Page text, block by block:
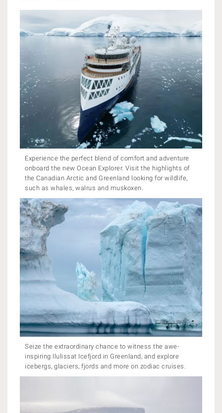
Experience the perfect blend of comfort and adventure
onboard the new Ocean Explorer. Visit the highlights of
the Canadian Arctic and Greenland looking for wildlife,
such as whales, walrus and muskoxen.
Seize the extraordinary chance to witness the awe-
inspiring Ilulissat Icefjord in Greenland, and explore
icebergs, glaciers, fjords and more on zodiac cruises.